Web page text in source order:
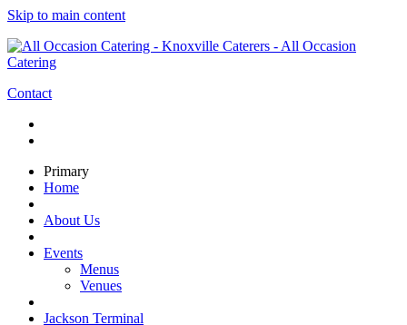
Skip to main content
Contact
Primary
Home
About Us
Events
Menus
Venues
Jackson Terminal